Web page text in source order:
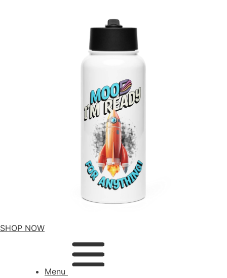
SHOP NOW
Menu